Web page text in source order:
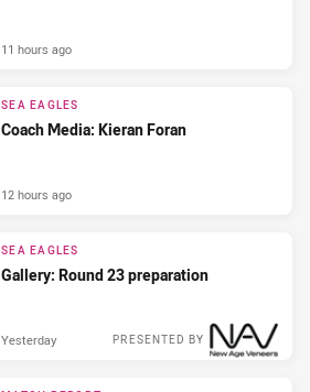
11 hours ago
SEA EAGLES
Coach Media: Kieran Foran
12 hours ago
SEA EAGLES
Gallery: Round 23 preparation
PRESENTED BY
Yesterday